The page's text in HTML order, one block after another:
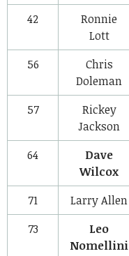
42
Ronnie
Lott
56
Chris
Doleman
57
Rickey
Jackson
64
Dave
Wilcox
71 Larry Allen
73
Leo
Nomellini